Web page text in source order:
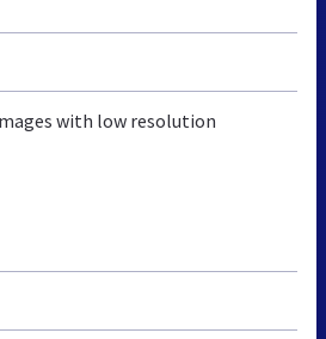
with low resolution